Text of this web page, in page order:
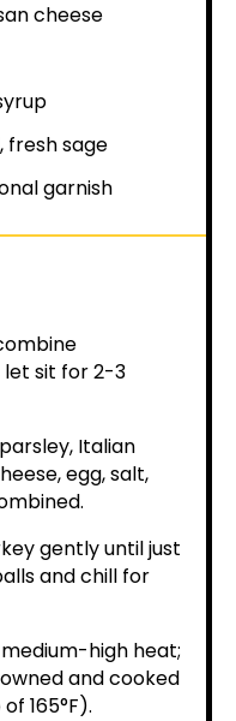
cheese
fresh sage
garnish
sit for 2-3
Italian
egg, salt,
gently until just
and chill for
high heat;
and cooked
165°F).